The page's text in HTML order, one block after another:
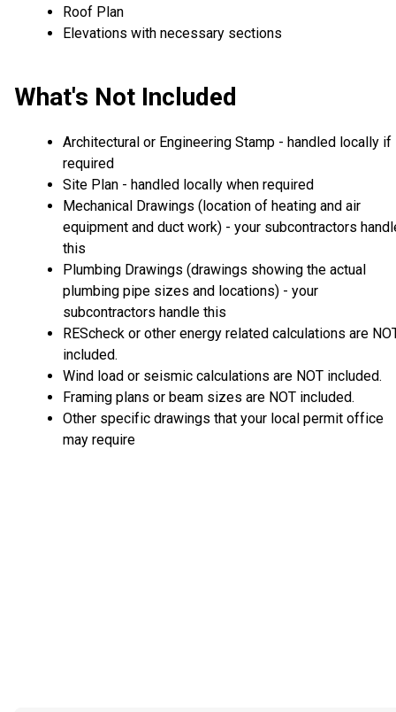
Roof Plan
Elevations with necessary sections
What's Not Included
Architectural or Engineering Stamp - handled locally if
required
Site Plan - handled locally when required
Mechanical Drawings (location of heating and air
equipment and duct work) - your subcontractors
this
Plumbing Drawings (drawings showing the actual
plumbing pipe sizes and locations) - your
subcontractors handle this
REScheck or other energy related calculations are
included.
Wind load or seismic calculations are NOT included.
Framing plans or beam sizes are NOT included.
Other specific drawings that your local permit office
may require